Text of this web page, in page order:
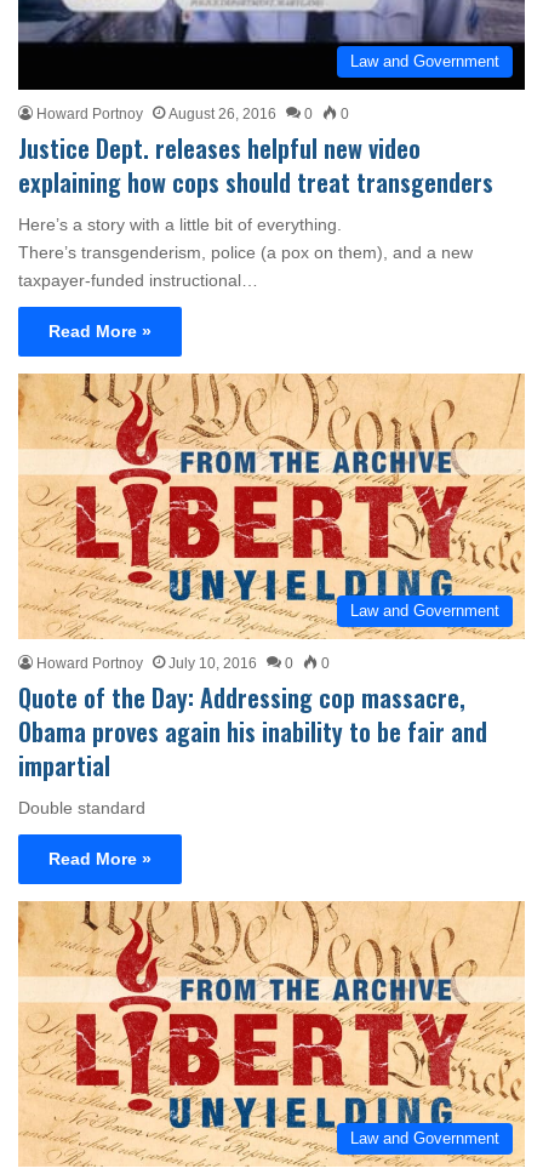
Law and Government
Howard Portnoy August 26, 2016 0 0
Justice Dept. releases helpful new video
explaining how cops should treat transgenders
Here’s a story with a little bit of everything.
There’s transgenderism, police (a pox on them), and a new
taxpayer-funded instructional…
Read More »
Law and Government
Howard Portnoy July 10, 2016 0 0
Quote of the Day: Addressing cop massacre,
Obama proves again his inability to be fair and
impartial
Double standard
Read More »
Law and Government